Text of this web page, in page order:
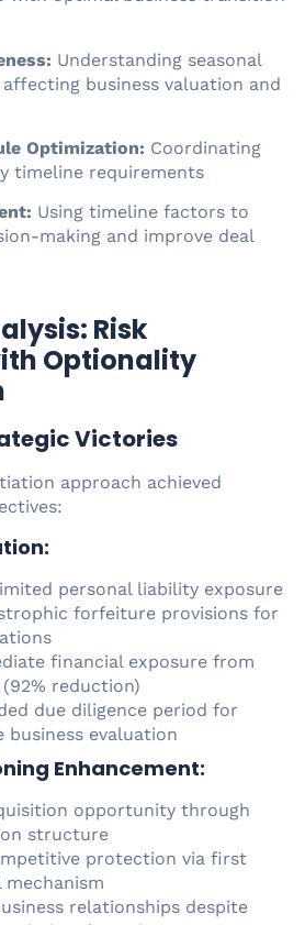
Understanding seasonal
business valuation and
Optimization: Coordinating
timeline requirements
Using timeline factors to
making and improve deal
Risk
Optionality
Victories
approach achieved
personal liability exposure
forfeiture provisions for
financial exposure from
(92% reduction)
due diligence period for
business evaluation
Enhancement:
opportunity through
structure
protection via first
relationships despite